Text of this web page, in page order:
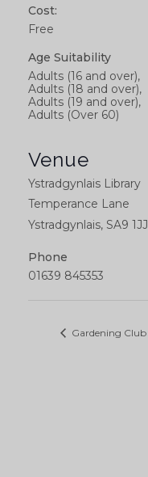
Cost:
Free
Age Suitability
Adults (16 and over),
Adults (18 and over),
Adults (19 and over),
Adults (Over 60)
Venue
Ystradgynlais Library
Temperance Lane
Ystradgynlais, SA9 1JJ
Phone
01639 845353
Gardening Club